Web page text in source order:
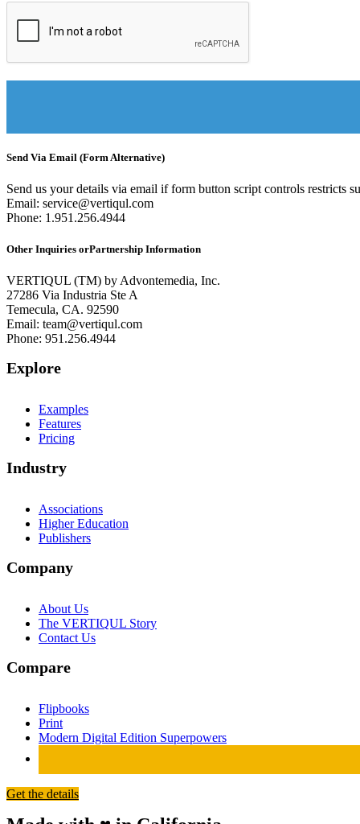
Send Via Email (Form Alternative)
Send us your details via email if form button script controls restricts
Email: service@vertiqul.com
Phone: 1.951.256.4944
Other Inquiries orPartnership Information
VERTIQUL (TM) by Advontemedia, Inc.
27286 Via Industria Ste A
Temecula, CA. 92590
Email: team@vertiqul.com
Phone: 951.256.4944
Explore
Examples
Features
Pricing
Industry
Associations
Higher Education
Publishers
Company
About Us
The VERTIQUL Story
Contact Us
Compare
Flipbooks
Print
Modern Digital Edition Superpowers
Get the details